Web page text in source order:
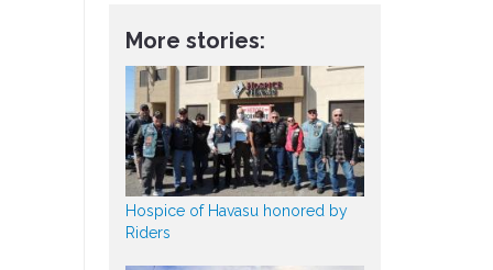
More stories:
Hospice of Havasu honored by
Riders